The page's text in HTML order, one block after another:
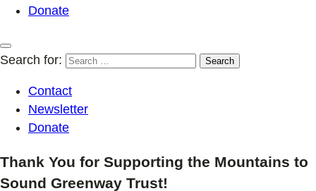
Donate
Search for:
Contact
Newsletter
Donate
Thank You for Supporting the Mountains to
Sound Greenway Trust!